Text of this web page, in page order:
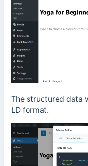
The structured data
LD format.